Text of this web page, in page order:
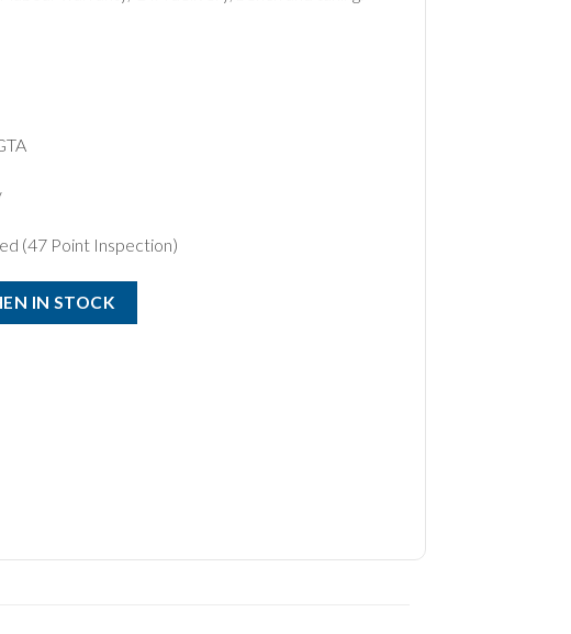
(47 Point Inspection)